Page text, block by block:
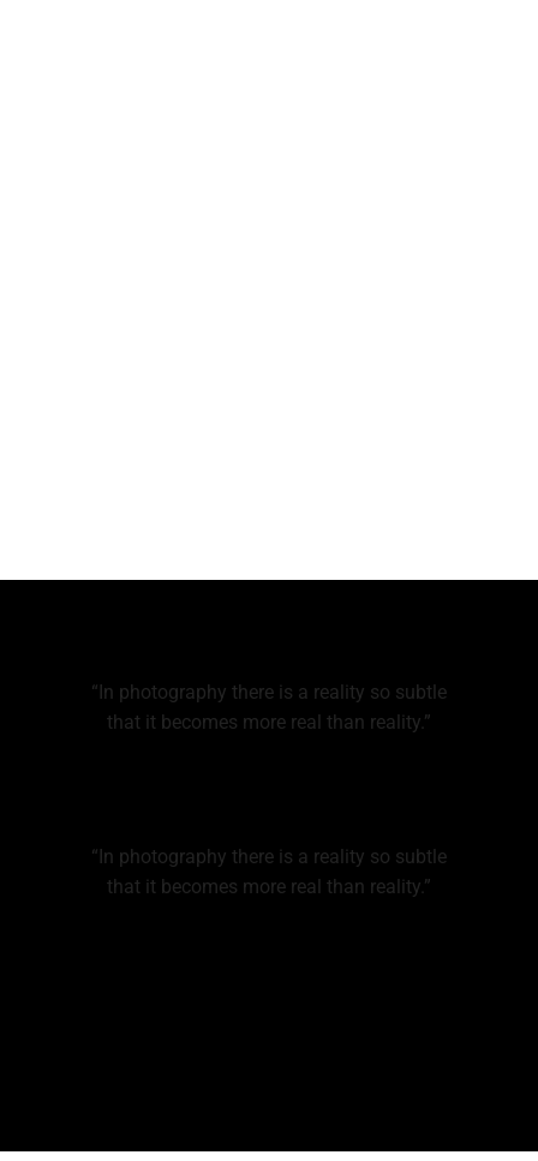
“In photography there is a reality so subtle
that it becomes more real than reality.”
“In photography there is a reality so subtle
that it becomes more real than reality.”